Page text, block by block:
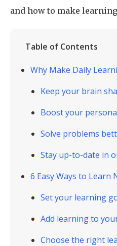
and how to make
Table of Contents
Why Make Daily
Keep your brain
Boost your
Solve problems
Stay up-to-date in
6 Easy Ways to Learn
Set your learning
Add learning to
Choose the right